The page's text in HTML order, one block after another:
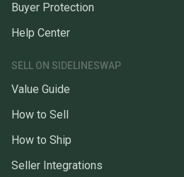
Buyer Protection
Help Center
SELL ON SIDELINESWAP
Value Guide
How to Sell
How to Ship
Seller Integrations